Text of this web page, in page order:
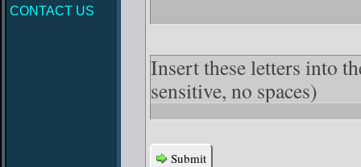
CONTACT US
Insert these letters into
sensitive, no spaces)
Submit